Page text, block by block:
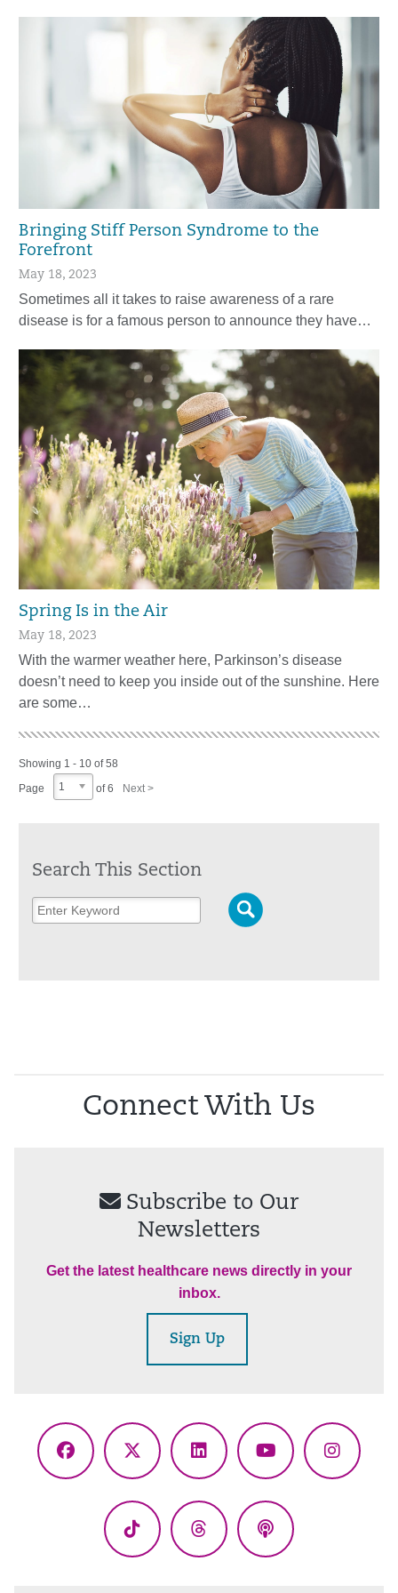
Bringing Stiff Person Syndrome to the
Forefront
May 18, 2023
Sometimes all it takes to raise awareness of a rare
disease is for a famous person to announce they have…
Spring Is in the Air
May 18, 2023
With the warmer weather here, Parkinson’s disease
doesn’t need to keep you inside out of the sunshine. Here
are some…
Showing 1 - 10 of 58
Page
1 of 6 Next >
Search This Section
Connect With Us
Subscribe to Our
Newsletters
Get the latest healthcare news directly in your
inbox.
Sign Up
Facebook
X
LinkedIn YouTube
TikTok ThreadsPodcasts